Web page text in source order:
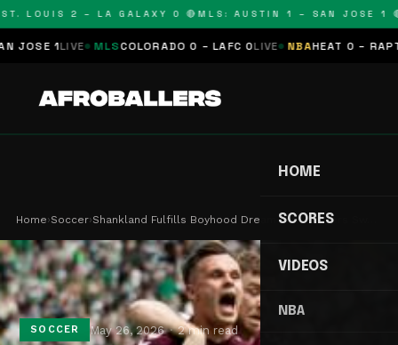
LOUIS 2 – LA GALAXY 0 🔴MLS: AUSTIN 1 – SAN JOSE 1 🔴
1LIVE MLS COLORADO 0 – LAFC 0LIVE NBAHEAT 0 –
HOME
SCORES
VIDEOS
NBA
Home›Soccer›Shankland Fulfills Boyhood Dream with Rangers Sw…
SOCCER May 26, 2026 2 min read